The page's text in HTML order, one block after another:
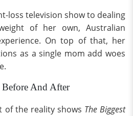
loss television show to dealing
of her own, Australian
On top of that, her
as a single mom add woes
And After
of the reality shows The Biggest